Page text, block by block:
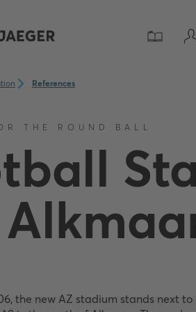
References
THE ROUND BALL
the new AZ stadium stands next to